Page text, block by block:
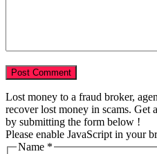
Lost money to a fraud broker,
recover lost money in scams. Get
by submitting the form below !
Please enable JavaScript in your
Name *